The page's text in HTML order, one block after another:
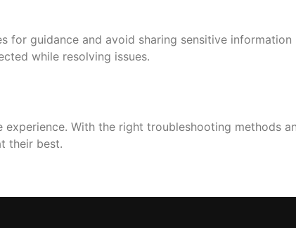
for guidance and avoid sharing sensitive information
while resolving issues.
With the right troubleshooting methods
their best.